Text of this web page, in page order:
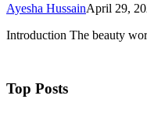
Ayesha HussainApril 29,
Introduction The beauty
Top Posts